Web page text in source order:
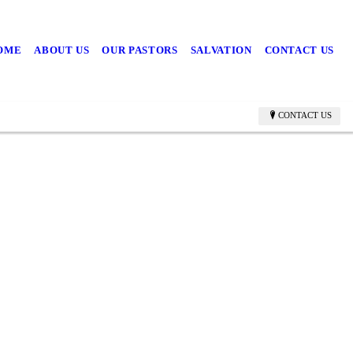
ABOUT US OUR PASTORS SALVATION CONTACT US
CONTACT US